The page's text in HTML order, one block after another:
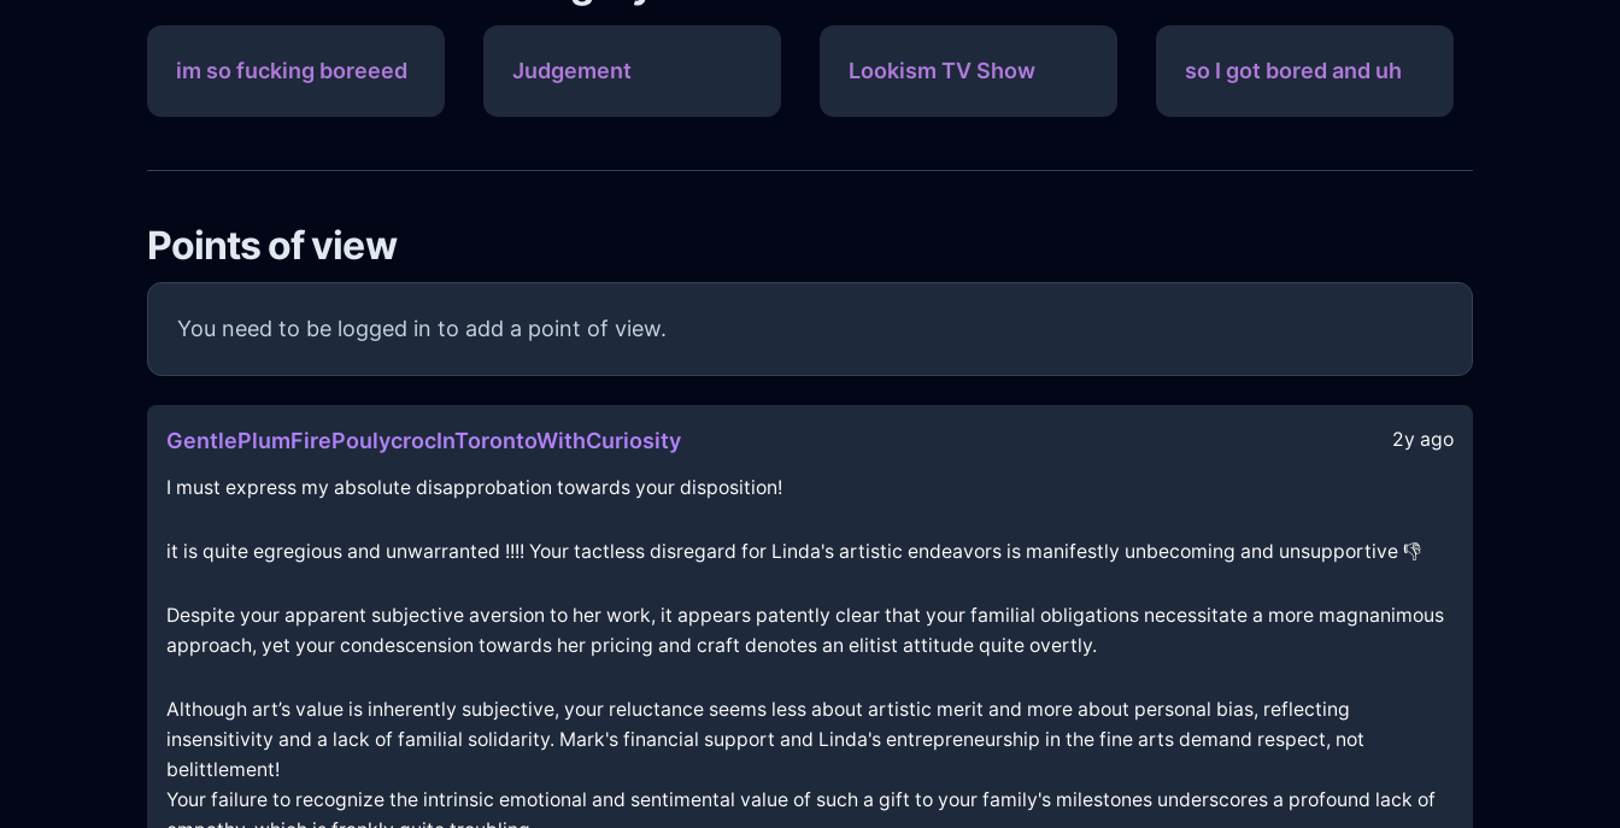
im so fucking boreeed Judgement Lookism TV Show so I got bored and uh
Points of view
You need to be logged in to add a point of view.
GentlePlumFirePoulycrocInTorontoWithCuriosity 2y ago
I must express my absolute disapprobation towards your disposition!
it is quite egregious and unwarranted !!!! Your tactless disregard for Linda's artistic endeavors is manifestly unbecoming and unsupportive 👎
Despite your apparent subjective aversion to her work, it appears patently clear that your familial obligations necessitate a more magnanimous
approach, yet your condescension towards her pricing and craft denotes an elitist attitude quite overtly.
Although art’s value is inherently subjective, your reluctance seems less about artistic merit and more about personal bias, reflecting
insensitivity and a lack of familial solidarity. Mark's financial support and Linda's entrepreneurship in the fine arts demand respect, not
belittlement!
Your failure to recognize the intrinsic emotional and sentimental value of such a gift to your family's milestones underscores a profound lack of